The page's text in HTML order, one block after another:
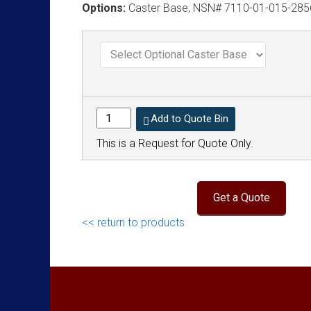
Options: Caster Base, NSN# 7110-01-015-
Add to Quote Bin
This is a Request for Quote Only.
<< return to products